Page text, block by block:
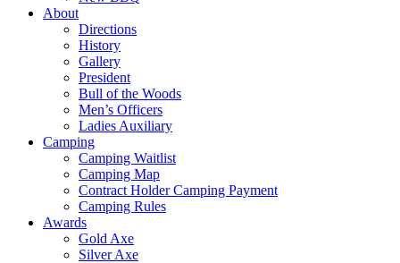
About
Directions
History
Gallery
President
Bull of the Woods
Men’s Officers
Ladies Auxiliary
Camping
Camping Waitlist
Camping Map
Contract Holder Camping Payment
Camping Rules
Awards
Gold Axe
Silver Axe